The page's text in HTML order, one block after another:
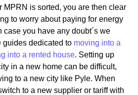
MPRN is sorted, you are then clear
to worry about paying for energy
case you have any doubt´s we
guides dedicated to moving into a
into a rented house. Setting up
in a new home can be difficult,
to a new city like Pyle. When
to a new supplier or tariff with